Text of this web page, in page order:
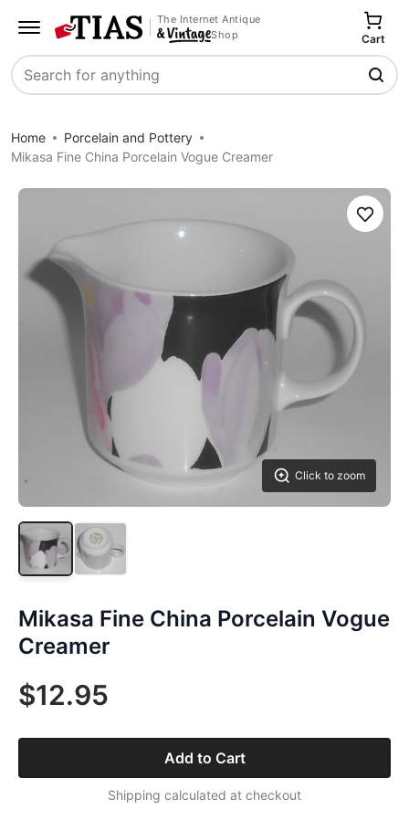
The Internet Antique
Shop
Search
Cart
Home
Porcelain and Pottery
Mikasa Fine China Porcelain Vogue Creamer
Click to zoom
Save
Mikasa Fine China Porcelain Vogue
Creamer
$12.95
Add to Cart
Shipping calculated at checkout